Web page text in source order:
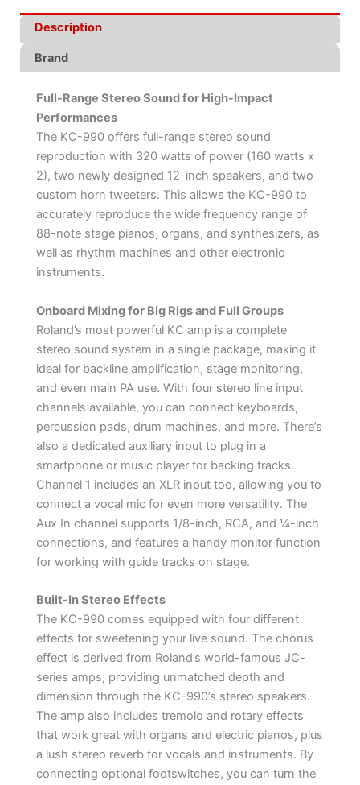
Description
Brand
Full-Range Stereo Sound for High-Impact
Performances
The KC-990 offers full-range stereo sound
reproduction with 320 watts of power (160 watts x
2), two newly designed 12-inch speakers, and two
custom horn tweeters. This allows the KC-990 to
accurately reproduce the wide frequency range of
88-note stage pianos, organs, and synthesizers, as
well as rhythm machines and other electronic
instruments.
Onboard Mixing for Big Rigs and Full Groups
Roland’s most powerful KC amp is a complete
stereo sound system in a single package, making it
ideal for backline amplification, stage monitoring,
and even main PA use. With four stereo line input
channels available, you can connect keyboards,
percussion pads, drum machines, and more. There’s
also a dedicated auxiliary input to plug in a
smartphone or music player for backing tracks.
Channel 1 includes an XLR input too, allowing you to
connect a vocal mic for even more versatility. The
Aux In channel supports 1/8-inch, RCA, and ¼-inch
connections, and features a handy monitor function
for working with guide tracks on stage.
Built-In Stereo Effects
The KC-990 comes equipped with four different
effects for sweetening your live sound. The chorus
effect is derived from Roland’s world-famous JC-
series amps, providing unmatched depth and
dimension through the KC-990’s stereo speakers.
The amp also includes tremolo and rotary effects
that work great with organs and electric pianos, plus
a lush stereo reverb for vocals and instruments. By
connecting optional footswitches, you can turn the